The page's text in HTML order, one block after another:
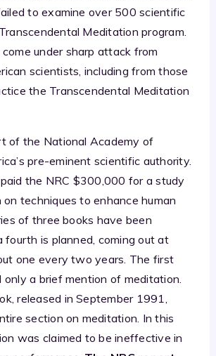
to examine over 500 scientific
Meditation program.
under sharp attack from
scientists, including from those
the Transcendental Meditation
of the National Academy of
pre-eminent scientific authority.
the NRC $300,000 for a study
techniques to enhance human
of three books have been
fourth is planned, coming out at
one every two years. The first
only a brief mention of meditation.
released in September 1991,
section on meditation. In this
was claimed to be ineffective in